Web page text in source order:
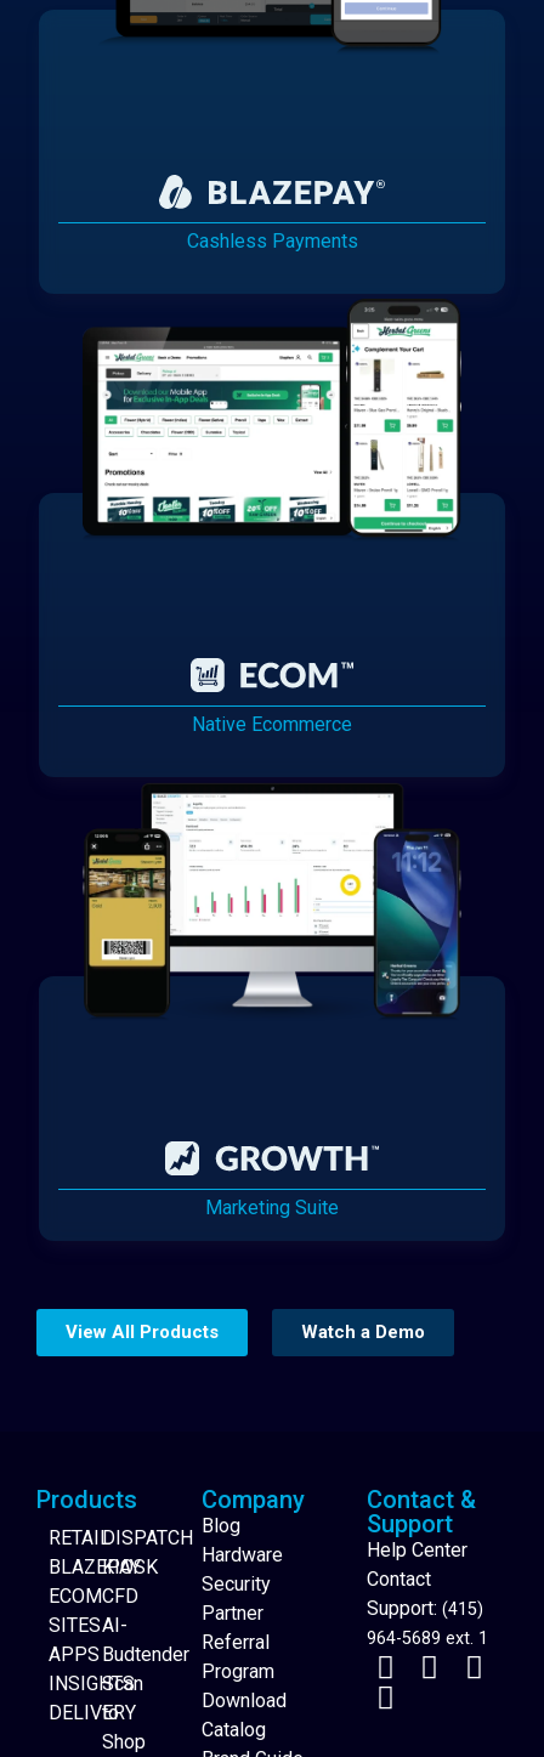
Cashless Payments
Native Ecommerce
Marketing Suite
Website Builder
View All Products Watch a Demo
Products
RETAIL
BLAZEPAY
ECOM
SITES
APPS
INSIGHTS
DELIVERY
DISPATCH
KIOSK
CFD
AI-
Budtender
Scan
to
Shop
Company
Blog
Hardware
Security
Partner
Referral
Program
Download
Catalog
Contact &
Support
Help Center
Contact
Support: (415)
964-5689 ext. 1